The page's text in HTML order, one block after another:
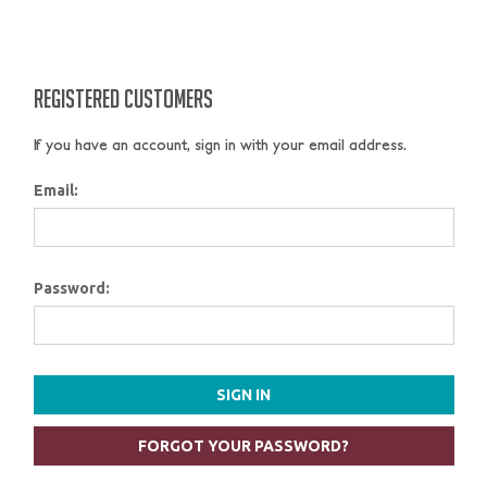
REGISTERED CUSTOMERS
If you have an account, sign in with your email address.
Email:
Password:
FORGOT YOUR PASSWORD?